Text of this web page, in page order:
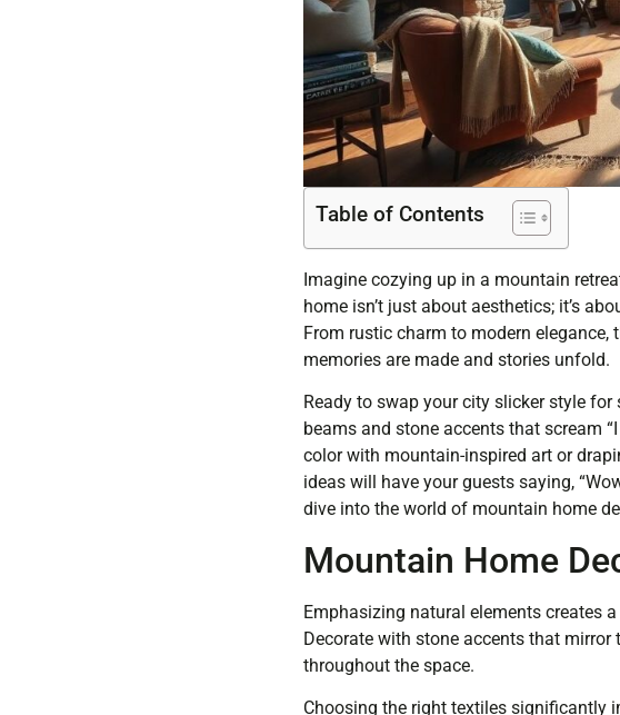
Table of Contents
Imagine cozying up in a mountain
home isn’t just about aesthetics; it’s
From rustic charm to modern
memories are made and stories unfold.
Ready to swap your city slicker style
beams and stone accents that scream
color with mountain-inspired art or
ideas will have your guests saying,
dive into the world of mountain home
Mountain Home
Emphasizing natural elements creates
Decorate with stone accents that
throughout the space.
Choosing the right textiles significantly